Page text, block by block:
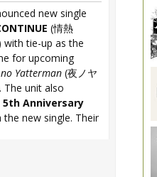
new single
(情熱
with tie-up as the
for upcoming
Yatterman(夜ノヤ
The unit also
5th Anniversary
new single. Their